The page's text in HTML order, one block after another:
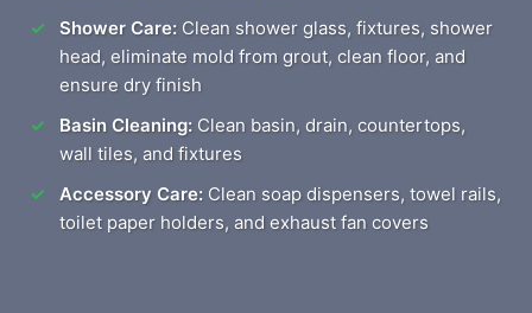
Shower Care: Clean shower glass, fixtures, shower
head, eliminate mold from grout, clean floor, and
ensure dry finish
Basin Cleaning: Clean basin, drain, countertops,
wall tiles, and fixtures
Accessory Care: Clean soap dispensers, towel rails,
toilet paper holders, and exhaust fan covers